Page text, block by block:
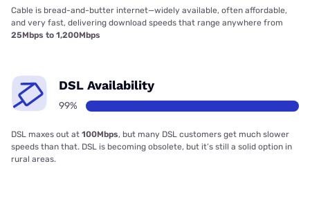
Cable is bread-and-butter internet—widely available, often affordable,
and very fast, delivering download speeds that range anywhere from
25Mbps to 1,200Mbps
DSL Availability
99%
DSL maxes out at 100Mbps, but many DSL customers get much slower
speeds than that. DSL is becoming obsolete, but it’s still a solid option in
rural areas.